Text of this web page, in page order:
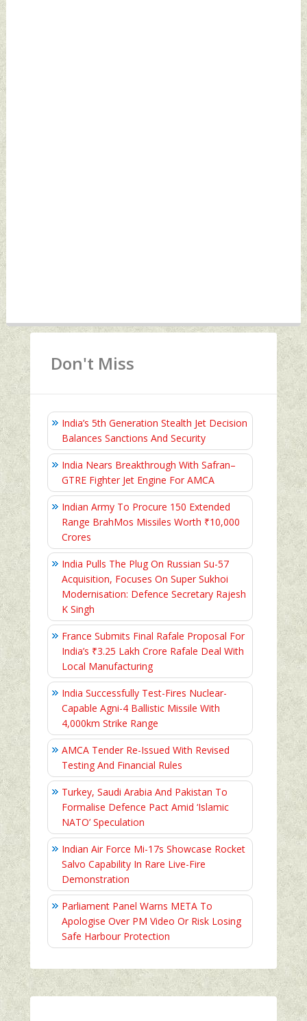
Don't Miss
India’s 5th Generation Stealth Jet Decision
Balances Sanctions And Security
India Nears Breakthrough With Safran–
GTRE Fighter Jet Engine For AMCA
Indian Army To Procure 150 Extended
Range BrahMos Missiles Worth ₹10,000
Crores
India Pulls The Plug On Russian Su-57
Acquisition, Focuses On Super Sukhoi
Modernisation: Defence Secretary Rajesh
K Singh
France Submits Final Rafale Proposal For
India’s ₹3.25 Lakh Crore Rafale Deal With
Local Manufacturing
India Successfully Test-Fires Nuclear-
Capable Agni-4 Ballistic Missile With
4,000km Strike Range
AMCA Tender Re-Issued With Revised
Testing And Financial Rules
Turkey, Saudi Arabia And Pakistan To
Formalise Defence Pact Amid ‘Islamic
NATO’ Speculation
Indian Air Force Mi-17s Showcase Rocket
Salvo Capability In Rare Live-Fire
Demonstration
Parliament Panel Warns META To
Apologise Over PM Video Or Risk Losing
Safe Harbour Protection